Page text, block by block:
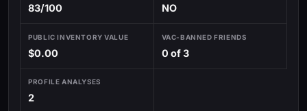
83/100 NO
PUBLIC INVENTORY VALUE
$0.00
VAC-BANNED FRIENDS
0 of 3
PROFILE ANALYSES
2